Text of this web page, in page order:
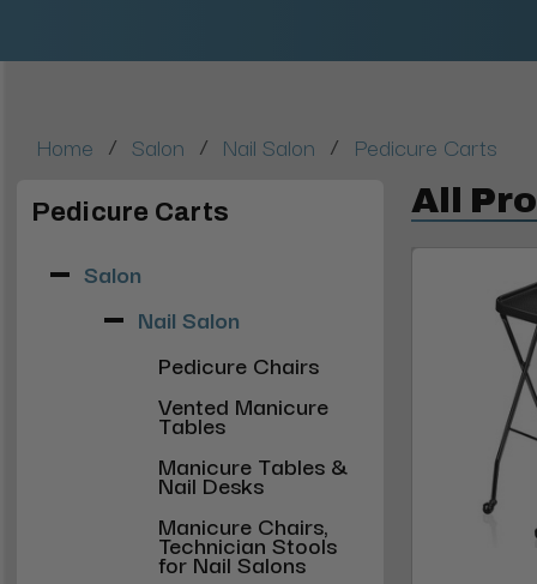
Home / Salon / Nail Salon / Pedicure Carts
Pedicure Carts
Salon
Nail Salon
Pedicure Chairs
Vented Manicure
Tables
Manicure Tables &
Nail Desks
Manicure Chairs,
Technician Stools
for Nail Salons
All